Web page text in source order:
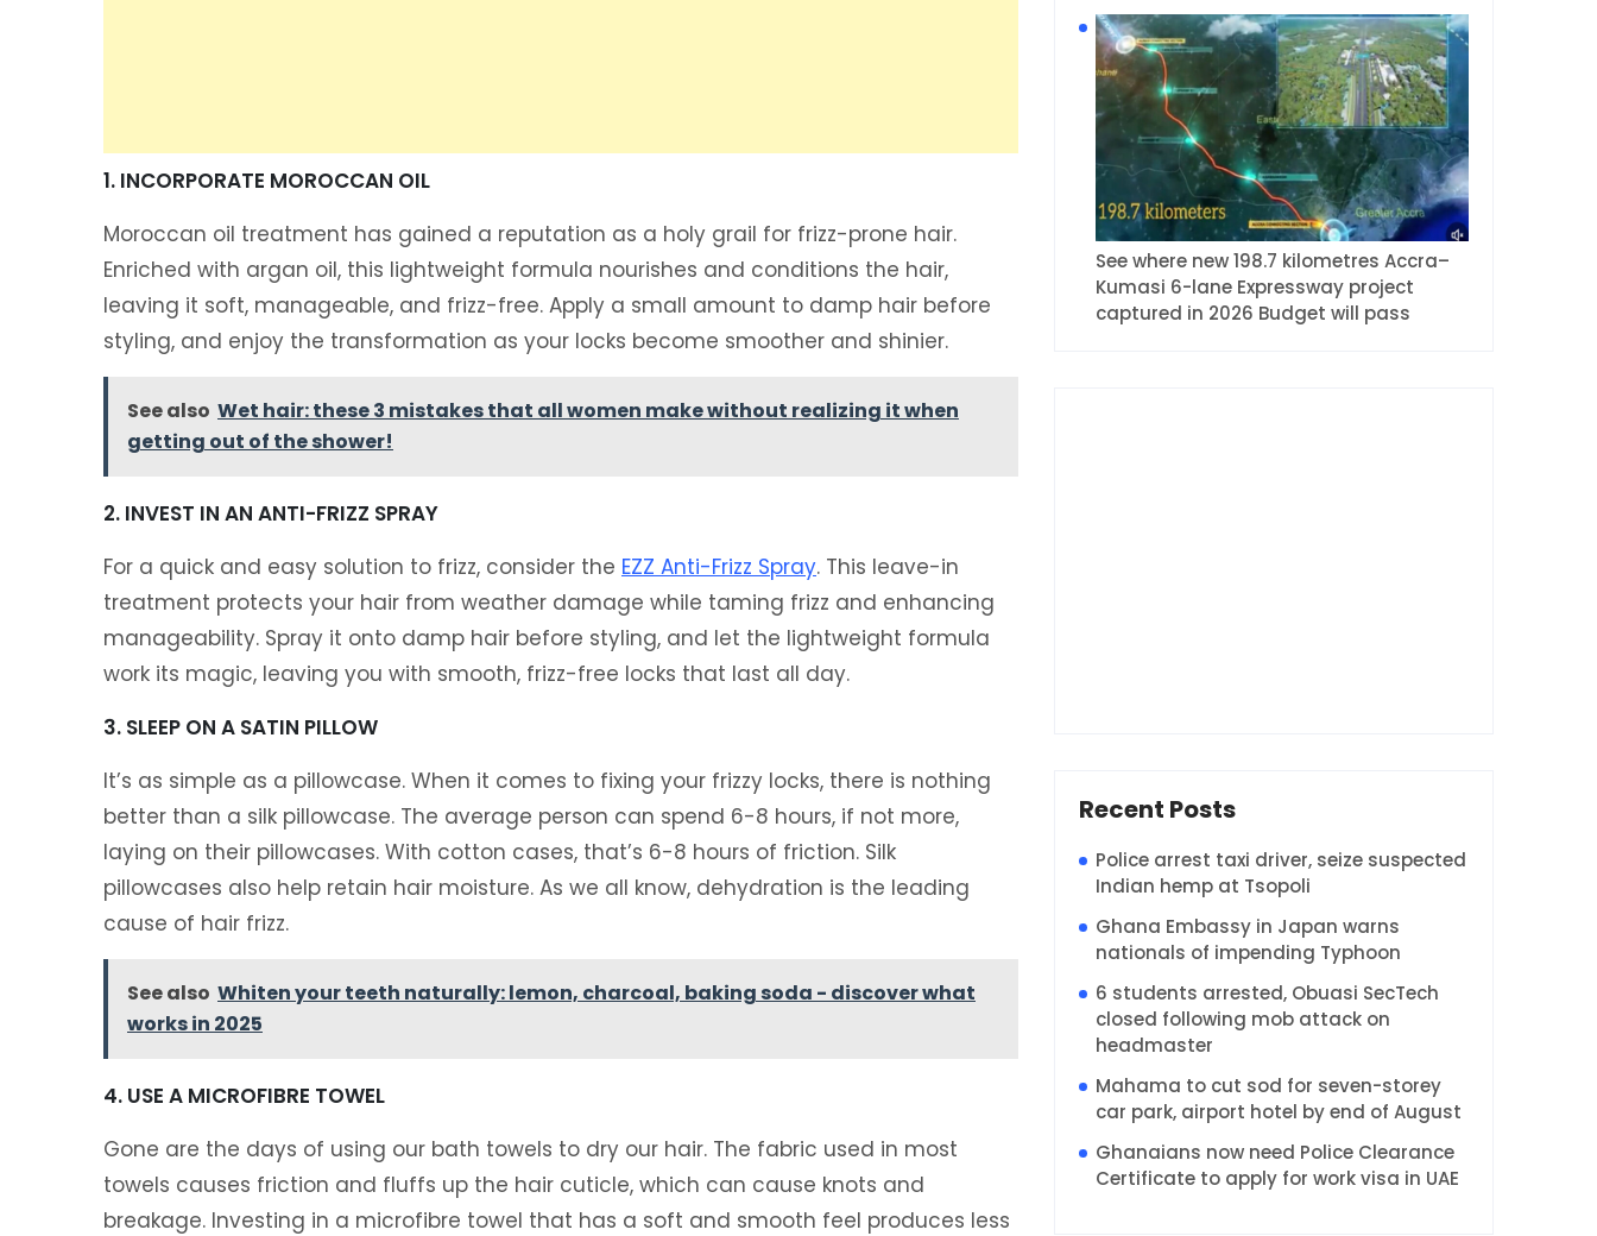
1. INCORPORATE MOROCCAN OIL
Moroccan oil treatment has gained a reputation as a holy grail for frizz-prone hair.
Enriched with argan oil, this lightweight formula nourishes and conditions the hair,
leaving it soft, manageable, and frizz-free. Apply a small amount to damp hair before
styling, and enjoy the transformation as your locks become smoother and shinier.
See also Wet hair: these 3 mistakes that all women make without realizing it when
getting out of the shower!
2. INVEST IN AN ANTI-FRIZZ SPRAY
For a quick and easy solution to frizz, consider the EZZ Anti-Frizz Spray. This leave-in
treatment protects your hair from weather damage while taming frizz and enhancing
manageability. Spray it onto damp hair before styling, and let the lightweight formula
work its magic, leaving you with smooth, frizz-free locks that last all day.
3. SLEEP ON A SATIN PILLOW
It’s as simple as a pillowcase. When it comes to fixing your frizzy locks, there is nothing
better than a silk pillowcase. The average person can spend 6-8 hours, if not more,
laying on their pillowcases. With cotton cases, that’s 6-8 hours of friction. Silk
pillowcases also help retain hair moisture. As we all know, dehydration is the leading
cause of hair frizz.
See also Whiten your teeth naturally: lemon, charcoal, baking soda - discover what
works in 2025
4. USE A MICROFIBRE TOWEL
Gone are the days of using our bath towels to dry our hair. The fabric used in most
towels causes friction and fluffs up the hair cuticle, which can cause knots and
breakage. Investing in a microfibre towel that has a soft and smooth feel produces less
See where new 198.7 kilometres Accra–
Kumasi 6-lane Expressway project
captured in 2026 Budget will pass
Recent Posts
Police arrest taxi driver, seize suspected
Indian hemp at Tsopoli
Ghana Embassy in Japan warns
nationals of impending Typhoon
6 students arrested, Obuasi SecTech
closed following mob attack on
headmaster
Mahama to cut sod for seven-storey
car park, airport hotel by end of August
Ghanaians now need Police Clearance
Certificate to apply for work visa in UAE